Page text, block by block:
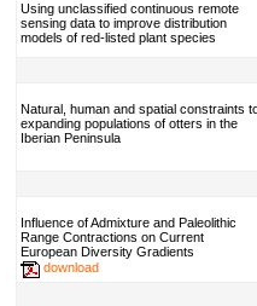
Using unclassified continuous remote
sensing data to improve distribution
models of red-listed plant species
Natural, human and spatial constraints
expanding populations of otters in the
Iberian Peninsula
Influence of Admixture and Paleolithic
Range Contractions on Current
European Diversity Gradients
download